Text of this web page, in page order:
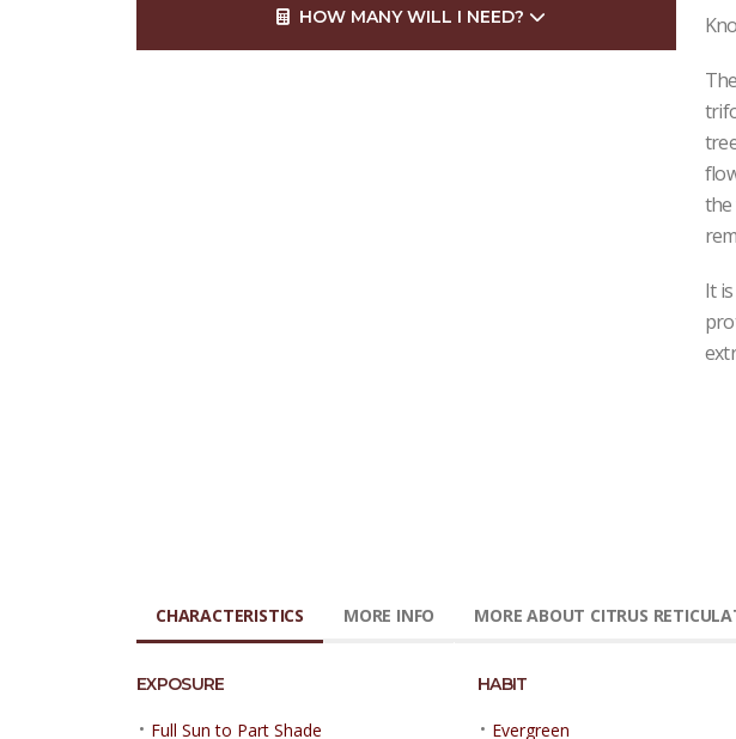
HOW MANY WILL I NEED?
the
It
CHARACTERISTICS MORE INFO MORE ABOUT CITRUS
EXPOSURE
• Full Sun to Part Shade
HABIT
• Evergreen